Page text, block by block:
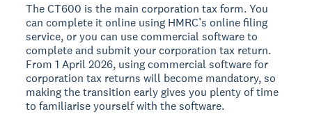
The CT600 is the main corporation tax form. You
can complete it online using HMRC’s online filing
service, or you can use commercial software to
complete and submit your corporation tax return.
From 1 April 2026, using commercial software for
corporation tax returns will become mandatory, so
making the transition early gives you plenty of time
to familiarise yourself with the software.